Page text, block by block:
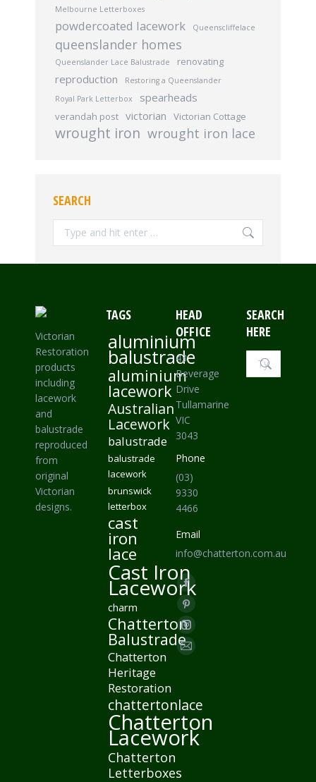
Melbourne Letterboxes
powdercoated lacework Queenscliffelace
queenslander homes
Queenslander Lace Balustrade renovating
reproduction
Restoring a Queenslander
Royal Park Letterbox
spearheads
verandah post victorian Victorian Cottage
wrought iron wrought iron lace
SEARCH
Search:
Victorian
Restoration
products
including
lacework
and
balustrade
reproduced
from
original
Victorian
designs.
TAGS
aluminium
balustrade
aluminium
lacework
Australian
Lacework
balustrade
balustrade
lacework
brunswick
letterbox
cast
iron
lace
Cast Iron
Lacework
charm
Chatterton
Balustrade
Chatterton
Heritage
Restoration
chattertonlace
Chatterton
Lacework
Chatterton
Letterboxes
HEAD
OFFICE
43
Beverage
Drive
Tullamarine
VIC
3043
Phone
(03)
9330
4466
Email
info@chatterton.com.au
Find us on:
Facebook
page
opens
in
Pinterest
page
opens
window
Instagram
page
new
window
Mail
in
new
window
SEARCH
HERE
Search: